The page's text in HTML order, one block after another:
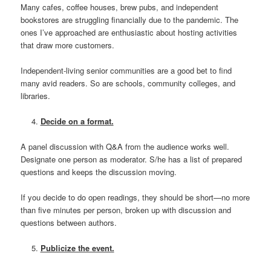
Many cafes, coffee houses, brew pubs, and independent
bookstores are struggling financially due to the pandemic. The
ones I’ve approached are enthusiastic about hosting activities
that draw more customers.
Independent-living senior communities are a good bet to find
many avid readers. So are schools, community colleges, and
libraries.
Decide on a format.
A panel discussion with Q&A from the audience works well.
Designate one person as moderator. S/he has a list of prepared
questions and keeps the discussion moving.
If you decide to do open readings, they should be short—no more
than five minutes per person, broken up with discussion and
questions between authors.
Publicize the event.